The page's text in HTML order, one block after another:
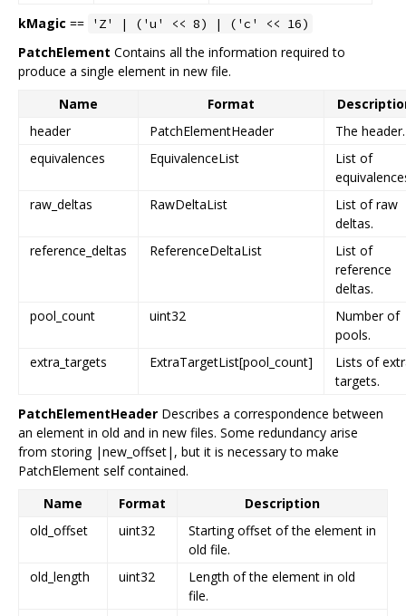
kMagic == 'Z' | ('u' << 8) | ('c' << 16)
PatchElement Contains all the information required to
produce a single element in new file.
Name
Format
header
PatchElementHeader
The header.
equivalences
EquivalenceList
List of
raw_deltas
RawDeltaList
List of raw
deltas.
reference_deltas
ReferenceDeltaList
List of
reference
deltas.
pool_count
uint32
Number of
pools.
extra_targets
ExtraTargetList[pool_count]
Lists of
targets.
PatchElementHeader Describes a correspondence between
an element in old and in new files. Some redundancy arise
from storing |new_offset|, but it is necessary to make
PatchElement self contained.
Name
Format
Description
old_offset
uint32
Starting offset of the element in
old file.
old_length
uint32
Length of the element in old
file.